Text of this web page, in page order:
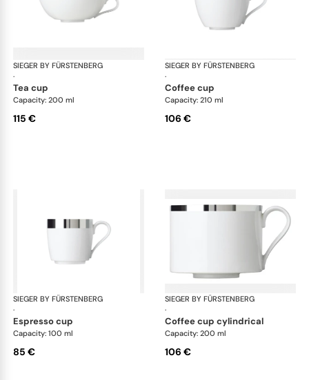
SIEGER BY FÜRSTENBERG
·
Treasure Platinum
tea cup
Capacity: 200 ml
115 €
SIEGER BY FÜRSTENBERG
·
coffee cup
Capacity: 210 ml
106 €
SIEGER BY FÜRSTENBERG
·
Treasure Platinum
espresso cup
Capacity: 100 ml
85 €
SIEGER BY FÜRSTENBERG
·
coffee cup cylindrical
Capacity: 200 ml
106 €